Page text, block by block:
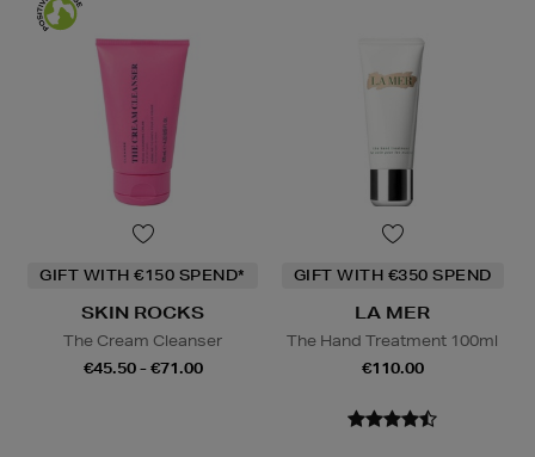
GIFT WITH €150 SPEND*
SKIN ROCKS
The Cream Cleanser
€45.50 - €71.00
GIFT WITH €350 SPEND
LA MER
The Hand Treatment 100ml
€110.00